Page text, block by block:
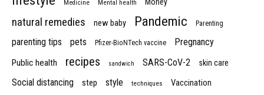
Medicine Mental health
natural remedies new baby Pandemic Parenting
parenting tips pets Pfizer-BioNTech vaccine Pregnancy
Public health recipes sandwich SARS-CoV-2 skin care
Social distancing step style techniques Vaccination